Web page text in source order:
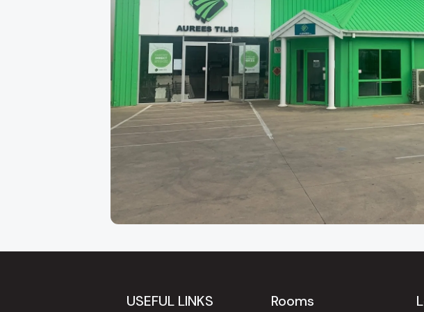
because of the breadth of our range and our genuinely competitive
USEFUL LINKS Rooms